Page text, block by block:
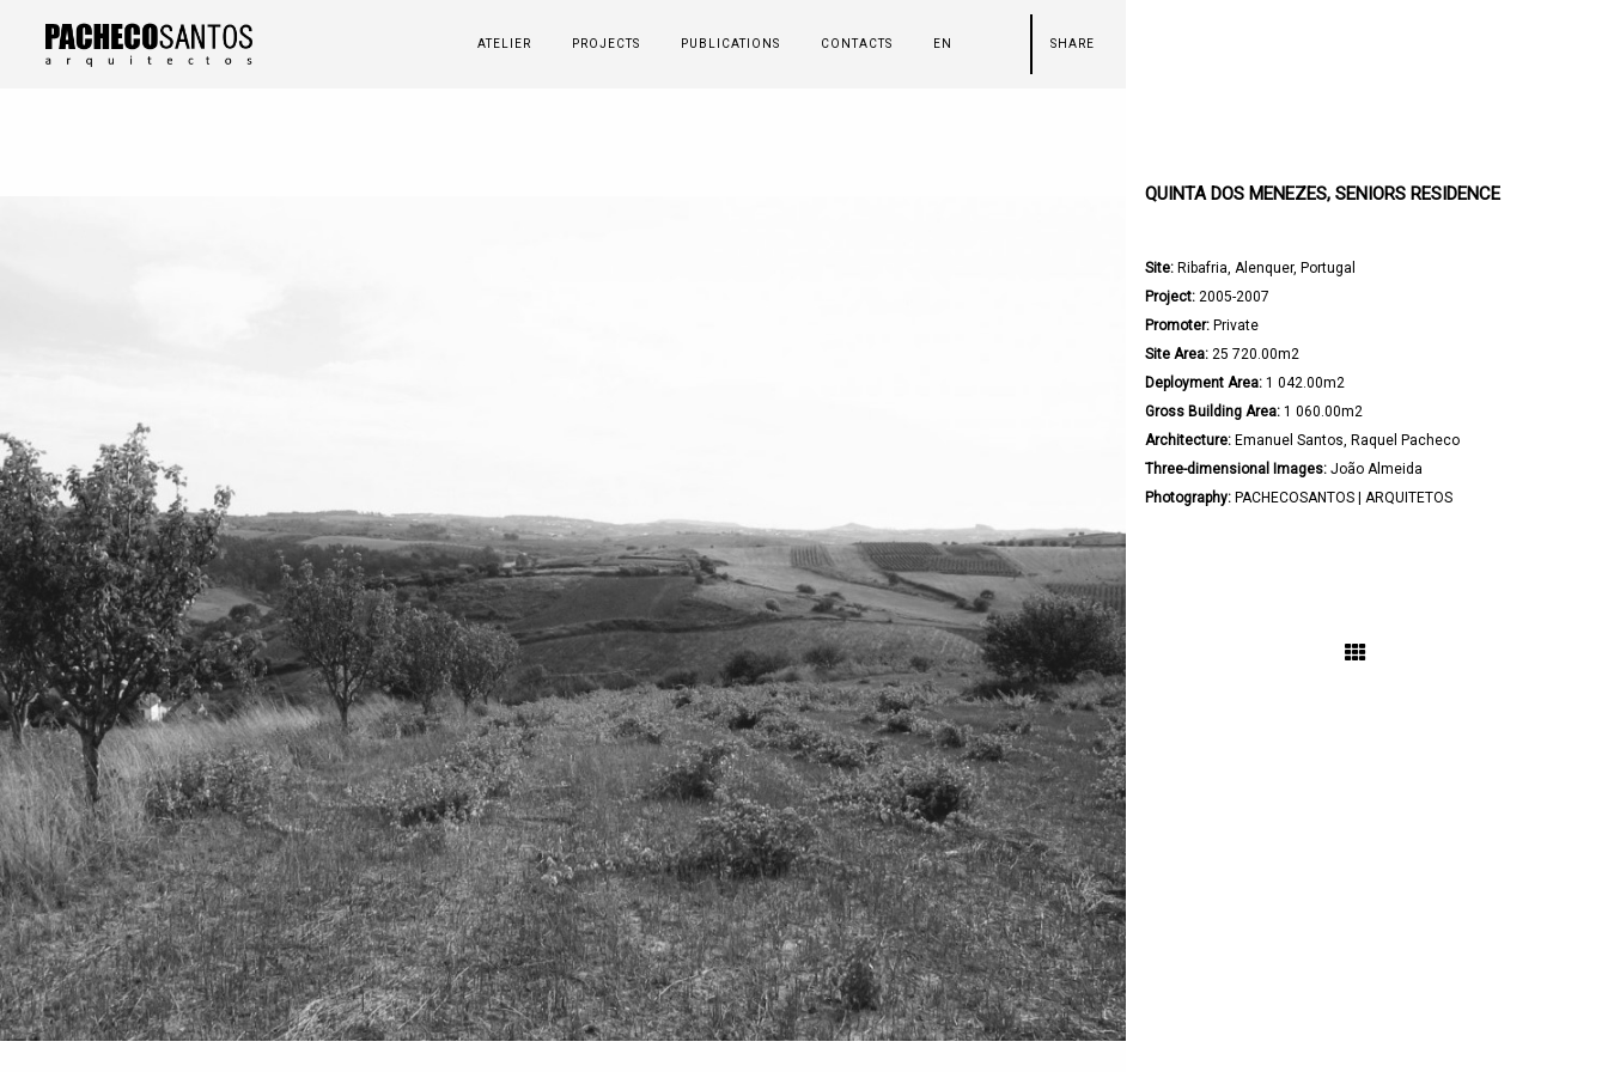
ATELIER PROJECTS PUBLICATIONS CONTACTS EN SHARE
QUINTA DOS MENEZES, SENIORS RESIDENCE
Site: Ribafria, Alenquer, Portugal
Project: 2005-2007
Promoter: Private
Site Area: 25 720.00m2
Deployment Area: 1 042.00m2
Gross Building Area: 1 060.00m2
Architecture: Emanuel Santos, Raquel Pacheco
Three-dimensional Images: João Almeida
Photography: PACHECOSANTOS | ARQUITETOS